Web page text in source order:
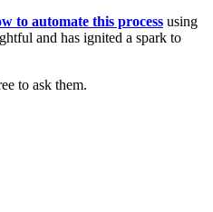
to automate this process using
and has ignited a spark to
to ask them.